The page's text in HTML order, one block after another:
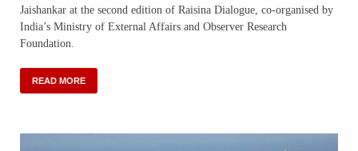
Jaishankar at the second edition of Raisina Dialogue, co-organised by
India’s Ministry of External Affairs and Observer Research
Foundation.
READ MORE